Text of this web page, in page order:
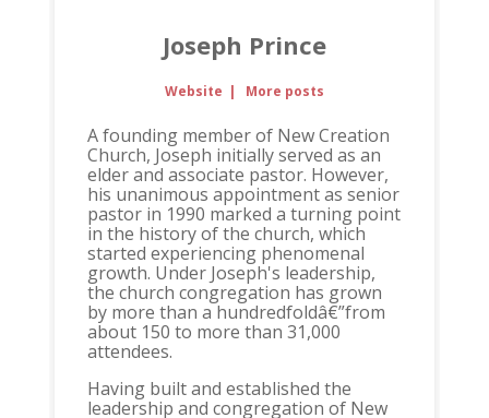
Joseph Prince
Website | More posts
A founding member of New Creation
Church, Joseph initially served as an
elder and associate pastor. However,
his unanimous appointment as senior
pastor in 1990 marked a turning point
in the history of the church, which
started experiencing phenomenal
growth. Under Joseph's leadership,
the church congregation has grown
by more than a hundredfoldâ€”from
about 150 to more than 31,000
attendees.
Having built and established the
leadership and congregation of New